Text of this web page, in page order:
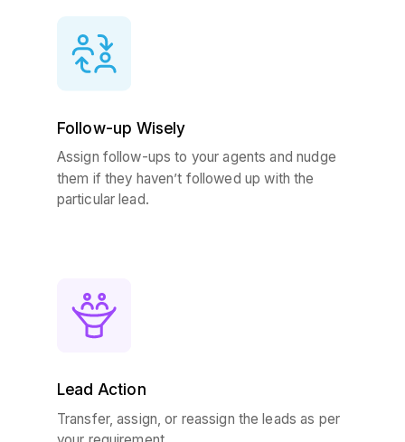
Follow-up Wisely
Assign follow-ups to your agents and nudge
them if they haven’t followed up with the
particular lead.
Lead Action
Transfer, assign, or reassign the leads as per